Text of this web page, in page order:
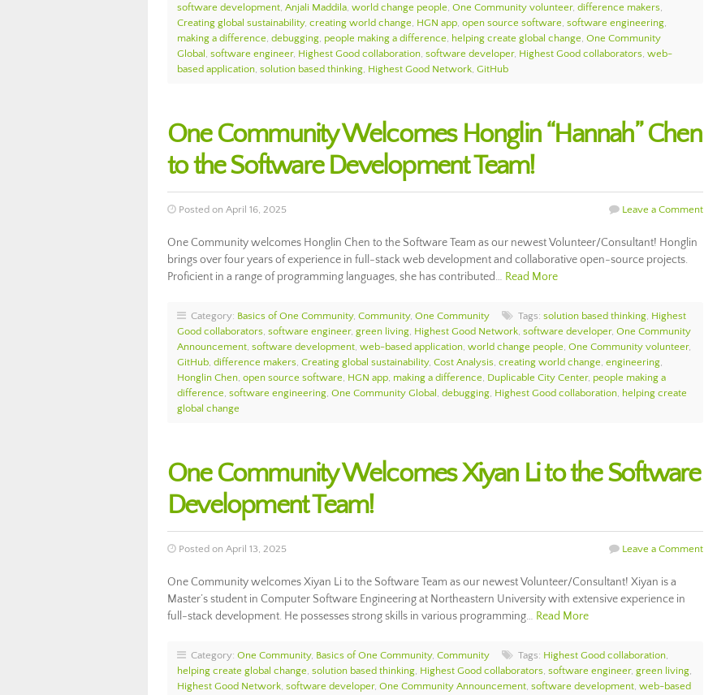
software development, Anjali Maddila, world change people, One Community volunteer, difference makers,
Creating global sustainability, creating world change, HGN app, open source software, software engineering,
making a difference, debugging, people making a difference, helping create global change, One Community
Global , software engineer, Highest Good collaboration, software developer, Highest Good collaborators, web-
based application, solution based thinking, Highest Good Network, GitHub
One Community Welcomes Honglin “Hannah” Chen
to the Software Development Team!
Posted on April 16, 2025 Leave a Comment
One Community welcomes Honglin Chen to the Software Team as our newest Volunteer/Consultant! Honglin
brings over four years of experience in full-stack web development and collaborative open-source projects.
Proficient in a range of programming languages, she has contributed… Read More
Category: Basics of One Community, Community, One Community Tags: solution based thinking, Highest
Good collaborators, software engineer, green living, Highest Good Network, software developer, One Community
Announcement, software development, web-based application, world change people, One Community volunteer,
GitHub, difference makers, Creating global sustainability, Cost Analysis, creating world change, engineering,
Honglin Chen, open source software, HGN app, making a difference, Duplicable City Center, people making a
difference, software engineering, One Community Global , debugging, Highest Good collaboration, helping create
global change
One Community Welcomes Xiyan Li to the Software
Development Team!
Posted on April 13, 2025 Leave a Comment
One Community welcomes Xiyan Li to the Software Team as our newest Volunteer/Consultant! Xiyan is a
Master’s student in Computer Software Engineering at Northeastern University with extensive experience in
full-stack development. He possesses strong skills in various programming… Read More
Category: One Community, Basics of One Community, Community Tags: Highest Good collaboration,
helping create global change, solution based thinking, Highest Good collaborators, software engineer, green living,
Highest Good Network, software developer, One Community Announcement, software development, web-based